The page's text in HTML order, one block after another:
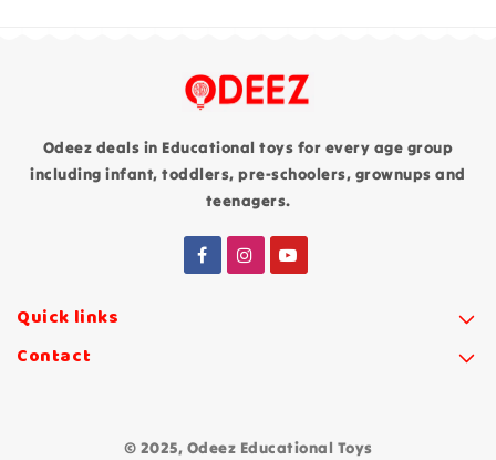
Odeez deals in Educational toys for every age group
including infant, toddlers, pre-schoolers, grownups and
teenagers.
Quick links
Contact
© 2025, Odeez Educational Toys